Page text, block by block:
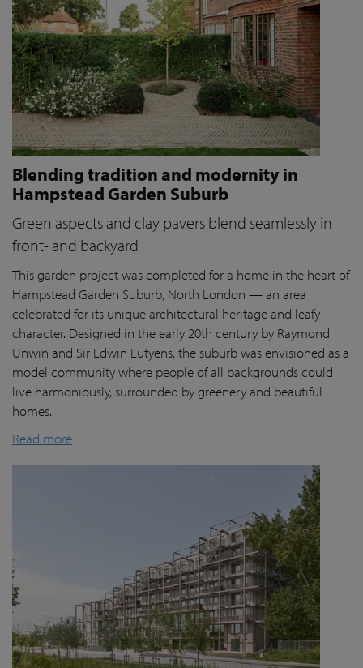
Blending tradition and modernity in
Hampstead Garden Suburb
Green aspects and clay pavers blend seamlessly in
front- and backyard
This garden project was completed for a home in the heart of
Hampstead Garden Suburb, North London — an area
celebrated for its unique architectural heritage and leafy
character. Designed in the early 20th century by Raymond
Unwin and Sir Edwin Lutyens, the suburb was envisioned as a
model community where people of all backgrounds could
live harmoniously, surrounded by greenery and beautiful
homes.
Read more